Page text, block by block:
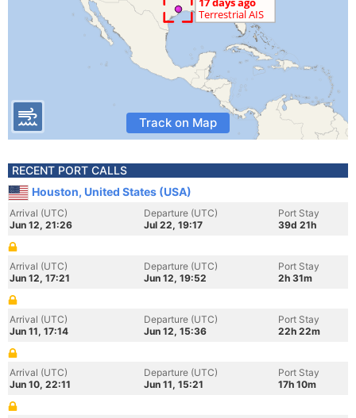
Track on Map
RECENT PORT CALLS
Houston, United States (USA)
Arrival (UTC)
Jun 12, 21:26
Departure (UTC)
Jul 22, 19:17
Port Stay
39d 21h
Arrival (UTC)
Jun 12, 17:21
Departure (UTC)
Jun 12, 19:52
Port Stay
2h 31m
Arrival (UTC)
Jun 11, 17:14
Departure (UTC)
Jun 12, 15:36
Port Stay
22h 22m
Arrival (UTC)
Jun 10, 22:11
Departure (UTC)
Jun 11, 15:21
Port Stay
17h 10m